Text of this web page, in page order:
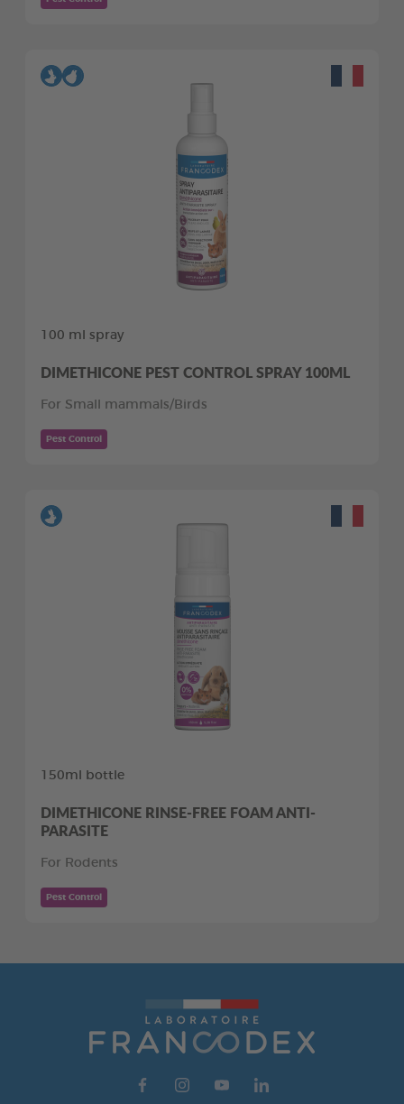
100 ml spray
DIMETHICONE PEST CONTROL SPRAY 100ML
For Small mammals/Birds
Pest Control
150ml bottle
DIMETHICONE RINSE-FREE FOAM ANTI-
PARASITE
For Rodents
Pest Control